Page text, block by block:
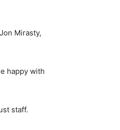
Mirasty,
happy with
staff.